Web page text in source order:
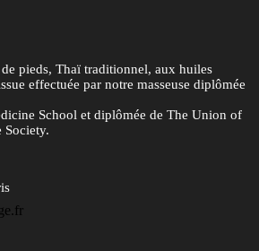
pieds, Thaï traditionnel, aux huiles
effectuée par notre masseuse diplômée
School et diplômée de The Union of
Society.